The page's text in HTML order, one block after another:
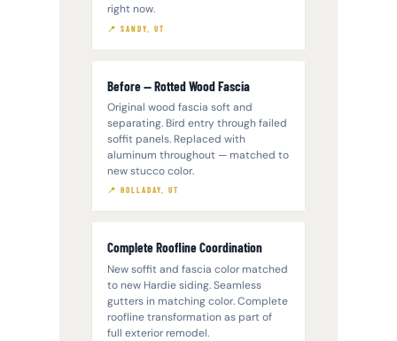
right now.
📍 SANDY, UT
Before — Rotted Wood Fascia
Original wood fascia soft and
separating. Bird entry through failed
soffit panels. Replaced with
aluminum throughout — matched to
new stucco color.
📍 HOLLADAY, UT
Complete Roofline Coordination
New soffit and fascia color matched
to new Hardie siding. Seamless
gutters in matching color. Complete
roofline transformation as part of
full exterior remodel.